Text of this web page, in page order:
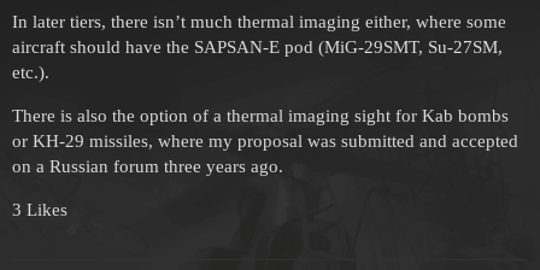
In later tiers, there isn’t much thermal imaging either, where some
aircraft should have the SAPSAN-E pod (MiG-29SMT, Su-27SM,
etc.).
There is also the option of a thermal imaging sight for Kab bombs
or KH-29 missiles, where my proposal was submitted and accepted
on a Russian forum three years ago.
3 Likes